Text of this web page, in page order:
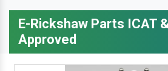
E-Rickshaw Parts ICAT
Approved